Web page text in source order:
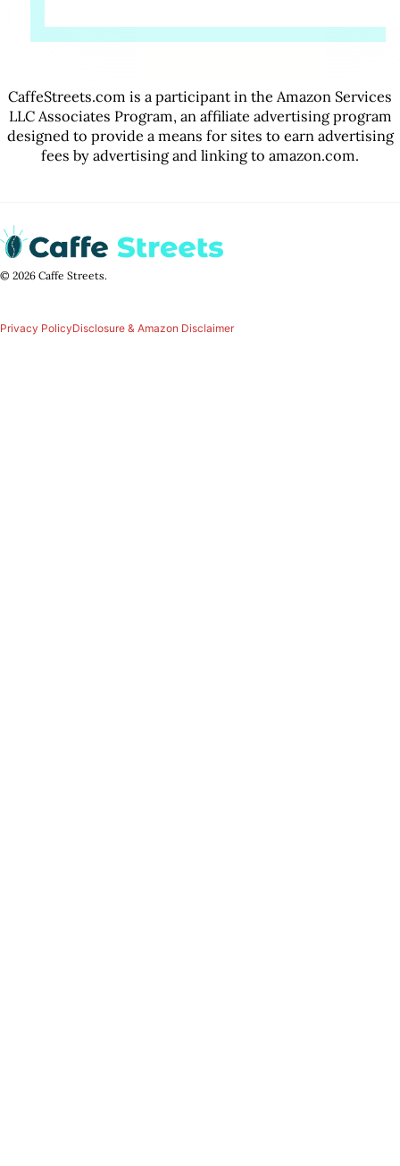
CaffeStreets.com is a participant in the Amazon Services
LLC Associates Program, an affiliate advertising program
designed to provide a means for sites to earn advertising
fees by advertising and linking to amazon.com.
© 2026 Caffe Streets.
Privacy PolicyDisclosure & Amazon Disclaimer